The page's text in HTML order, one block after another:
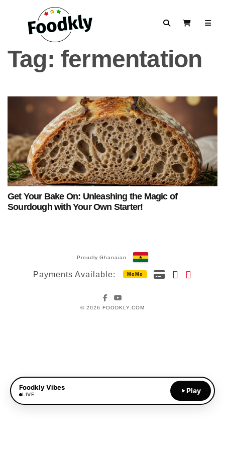
SearchView Cart
Tag: fermentation
Get Your Bake On: Unleashing the Magic of
Sourdough with Your Own Starter!
Proudly Ghanaian
Payments Available: MoMo
Facebook
© 2026 FOODKLY.COM
Foodkly Vibes
LIVE Play